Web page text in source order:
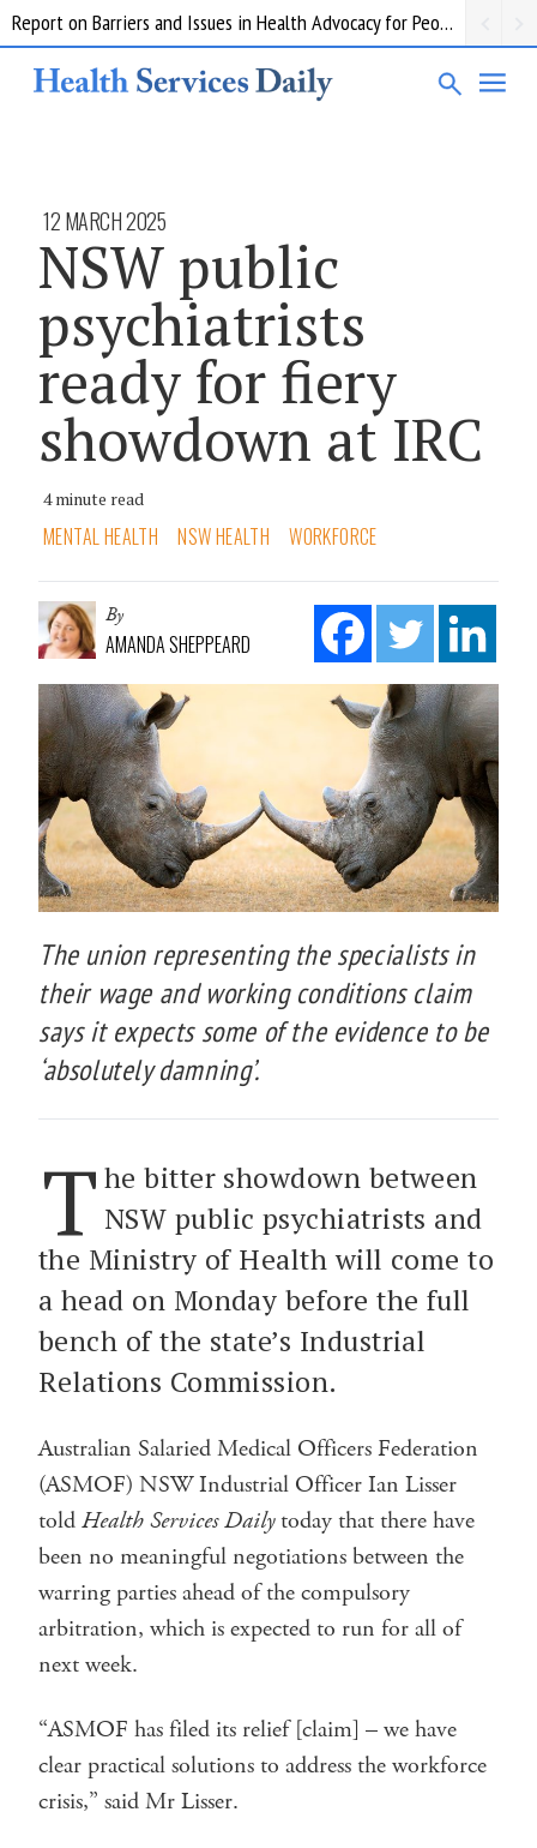
Report on Barriers and Issues in Health Advocacy for People with Disability
12 MARCH 2025
NSW public
psychiatrists
ready for fiery
showdown at IRC
4 minute read
MENTAL HEALTH NSW HEALTH WORKFORCE
By
AMANDA SHEPPEARD
The union representing the specialists in
their wage and working conditions claim
says it expects some of the evidence to be
‘absolutely damning’.
T he bitter showdown between
NSW public psychiatrists and
the Ministry of Health will come to
a head on Monday before the full
bench of the state’s Industrial
Relations Commission.
Australian Salaried Medical Officers Federation
(ASMOF) NSW Industrial Officer Ian Lisser
toldHealth Services Dailytoday that there have
been no meaningful negotiations between the
warring parties ahead of the compulsory
arbitration, which is expected to run for all of
next week.
“ASMOF has filed its relief [claim] – we have
clear practical solutions to address the workforce
crisis,” said Mr Lisser.